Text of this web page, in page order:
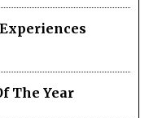
The Year